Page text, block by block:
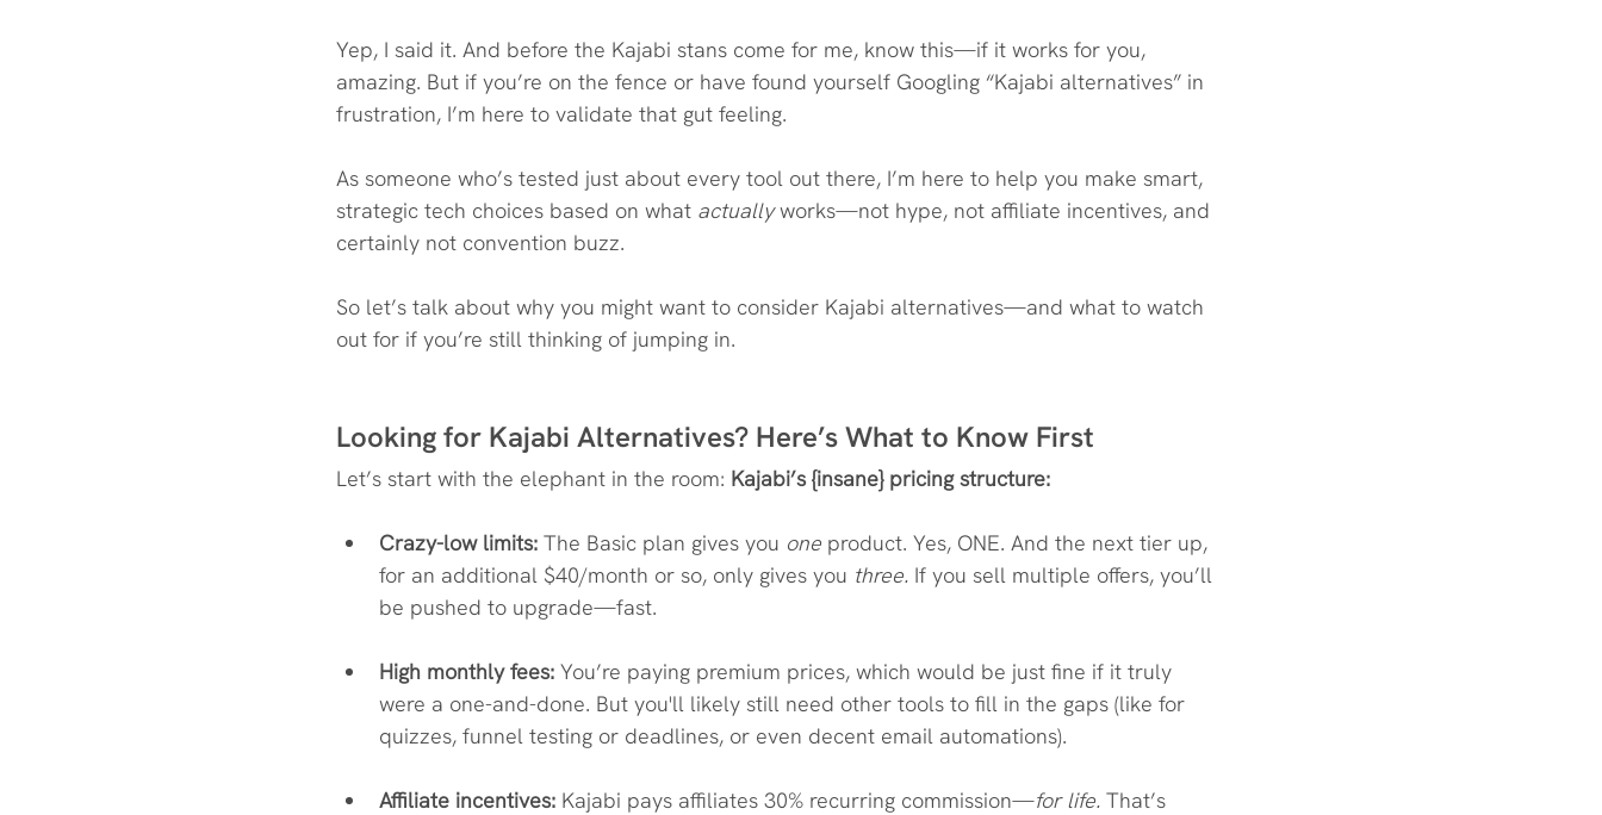
Yep, I said it. And before the Kajabi stans come for me, know this—if it works for you,
amazing. But if you’re on the fence or have found yourself Googling “Kajabi alternatives” in
frustration, I’m here to validate that gut feeling.
As someone who’s tested just about every tool out there, I’m here to help you make smart,
strategic tech choices based on what actually works—not hype, not affiliate incentives, and
certainly not convention buzz.
So let’s talk about why you might want to consider Kajabi alternatives—and what to watch
out for if you’re still thinking of jumping in.
Looking for Kajabi Alternatives? Here’s What to Know First
Let’s start with the elephant in the room: Kajabi’s {insane} pricing structure:
Crazy-low limits: The Basic plan gives you one product. Yes, ONE. And the next tier up,
for an additional $40/month or so, only gives you three. If you sell multiple offers, you’ll
be pushed to upgrade—fast.
High monthly fees: You’re paying premium prices, which would be just fine if it truly
were a one-and-done. But you'll likely still need other tools to fill in the gaps (like for
quizzes, funnel testing or deadlines, or even decent email automations).
Affiliate incentives: Kajabi pays affiliates 30% recurring commission—for life. That’s